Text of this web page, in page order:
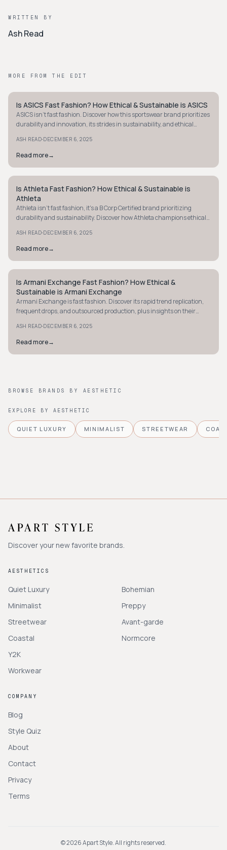
WRITTEN BY
Ash Read
MORE FROM THE EDIT
MINIMALIST
Is ASICS Fast Fashion? How Ethical & Sustainable is ASICS
ASICS isn't fast fashion. Discover how this sportswear brand prioritizes
durability and innovation, its strides in sustainability, and ethical
ASH READ·DECEMBER 6, 2025
Read more→
MINIMALIST
Is Athleta Fast Fashion? How Ethical & Sustainable is
Athleta
Athleta isn't fast fashion, it's a B Corp Certified brand prioritizing
durability and sustainability. Discover how Athleta champions ethical
ASH READ·DECEMBER 6, 2025
Read more→
MINIMALIST
Is Armani Exchange Fast Fashion? How Ethical &
Sustainable is Armani Exchange
Armani Exchange is fast fashion. Discover its rapid trend replication,
frequent drops, and outsourced production, plus insights on their
ASH READ·DECEMBER 6, 2025
Read more→
BROWSE BRANDS BY AESTHETIC
EXPLORE BY AESTHETIC
QUIET LUXURY MINIMALIST STREETWEAR
Discover your new favorite brands.
AESTHETICS
Quiet Luxury
Minimalist
Streetwear
Coastal
Y2K
Workwear
Bohemian
Preppy
Avant-garde
Normcore
COMPANY
Blog
Style Quiz
About
Contact
Privacy
Terms
©2026Apart Style. All rights reserved.